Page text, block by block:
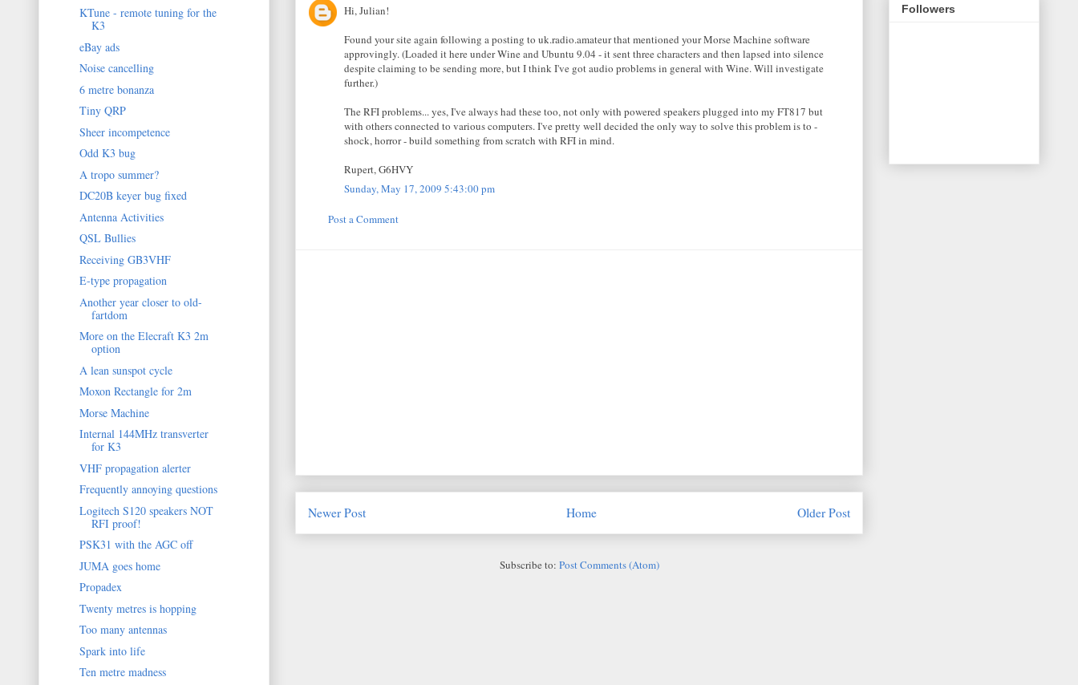
Hi, Julian!
Found your site again following a posting to uk.radio.amateur that mentioned your Morse Machine software
approvingly. (Loaded it here under Wine and Ubuntu 9.04 - it sent three characters and then lapsed into silence
despite claiming to be sending more, but I think I've got audio problems in general with Wine. Will investigate
further.)
The RFI problems... yes, I've always had these too, not only with powered speakers plugged into my FT817 but
with others connected to various computers. I've pretty well decided the only way to solve this problem is to -
shock, horror - build something from scratch with RFI in mind.
Rupert, G6HVY
Sunday, May 17, 2009 5:43:00 pm
Post a Comment
Newer Post Older Post
Home
Subscribe to: Post Comments (Atom)
KTune - remote tuning for the
K3
eBay ads
Noise cancelling
6 metre bonanza
Tiny QRP
Sheer incompetence
Odd K3 bug
A tropo summer?
DC20B keyer bug fixed
Antenna Activities
QSL Bullies
Receiving GB3VHF
E-type propagation
Another year closer to old-
fartdom
More on the Elecraft K3 2m
option
A lean sunspot cycle
Moxon Rectangle for 2m
Morse Machine
Internal 144MHz transverter
for K3
VHF propagation alerter
Frequently annoying questions
Logitech S120 speakers NOT
RFI proof!
PSK31 with the AGC off
JUMA goes home
Propadex
Twenty metres is hopping
Too many antennas
Spark into life
Ten metre madness
Followers